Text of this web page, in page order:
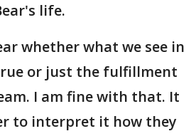
life.
whether what we see in
or just the fulfillment
I am fine with that. It
to interpret it how they